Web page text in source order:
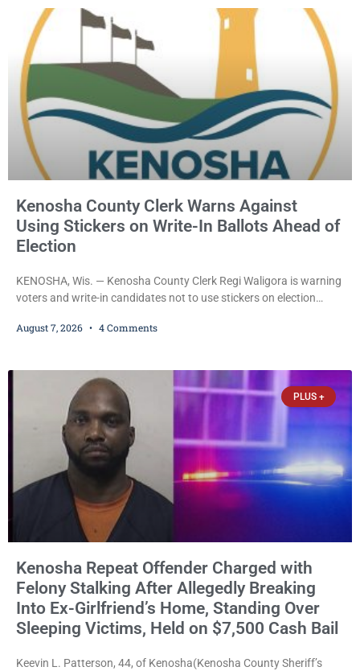
Kellum set the
Kenosha County Clerk Warns Against
Using Stickers on Write-In Ballots Ahead of
Election
KENOSHA, Wis. — Kenosha County Clerk Regi Waligora is warning
voters and write-in candidates not to use stickers on election
and could disrupt ballot-counting equipment on Election Day. In a
statutes contain a
August 7, 2026 4 Comments
PLUS +
Kenosha Repeat Offender Charged with
Felony Stalking After Allegedly Breaking
Into Ex-Girlfriend’s Home, Standing Over
Sleeping Victims, Held on $7,500 Cash Bail
Keevin L. Patterson, 44, of Kenosha(Kenosha County Sheriff’s